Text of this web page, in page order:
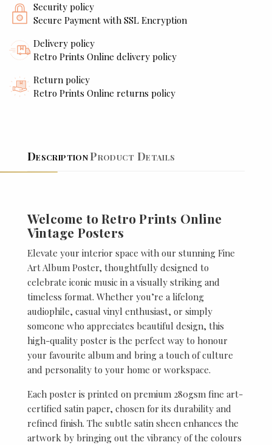
Security policy
Secure Payment with SSL Encryption
Delivery policy
Retro Prints Online delivery policy
Return policy
Retro Prints Online returns policy
DescriptionProduct Details
Welcome to Retro Prints Online
Vintage Posters
Elevate your interior space with our stunning Fine
Art Album Poster, thoughtfully designed to
celebrate iconic music in a visually striking and
timeless format. Whether you’re a lifelong
audiophile, casual vinyl enthusiast, or simply
someone who appreciates beautiful design, this
high-quality poster is the perfect way to honour
your favourite album and bring a touch of culture
and personality to your home or workspace.
Each poster is printed on premium 280gsm fine art-
certified satin paper, chosen for its durability and
refined finish. The subtle satin sheen enhances the
artwork by bringing out the vibrancy of the colours